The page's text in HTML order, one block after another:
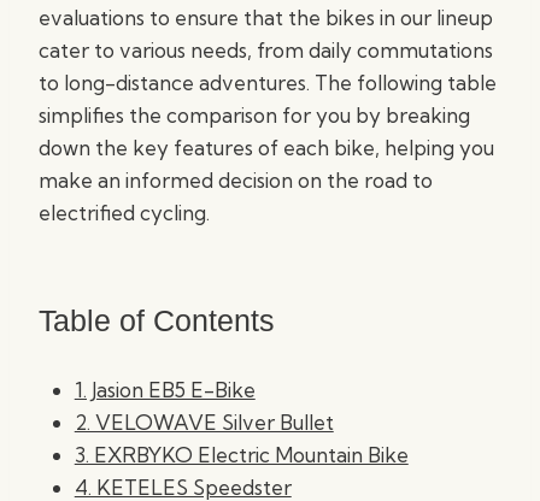
evaluations to ensure that the bikes in our lineup
cater to various needs, from daily commutations
to long-distance adventures. The following table
simplifies the comparison for you by breaking
down the key features of each bike, helping you
make an informed decision on the road to
electrified cycling.
Table of Contents
1. Jasion EB5 E-Bike
2. VELOWAVE Silver Bullet
3. EXRBYKO Electric Mountain Bike
4. KETELES Speedster